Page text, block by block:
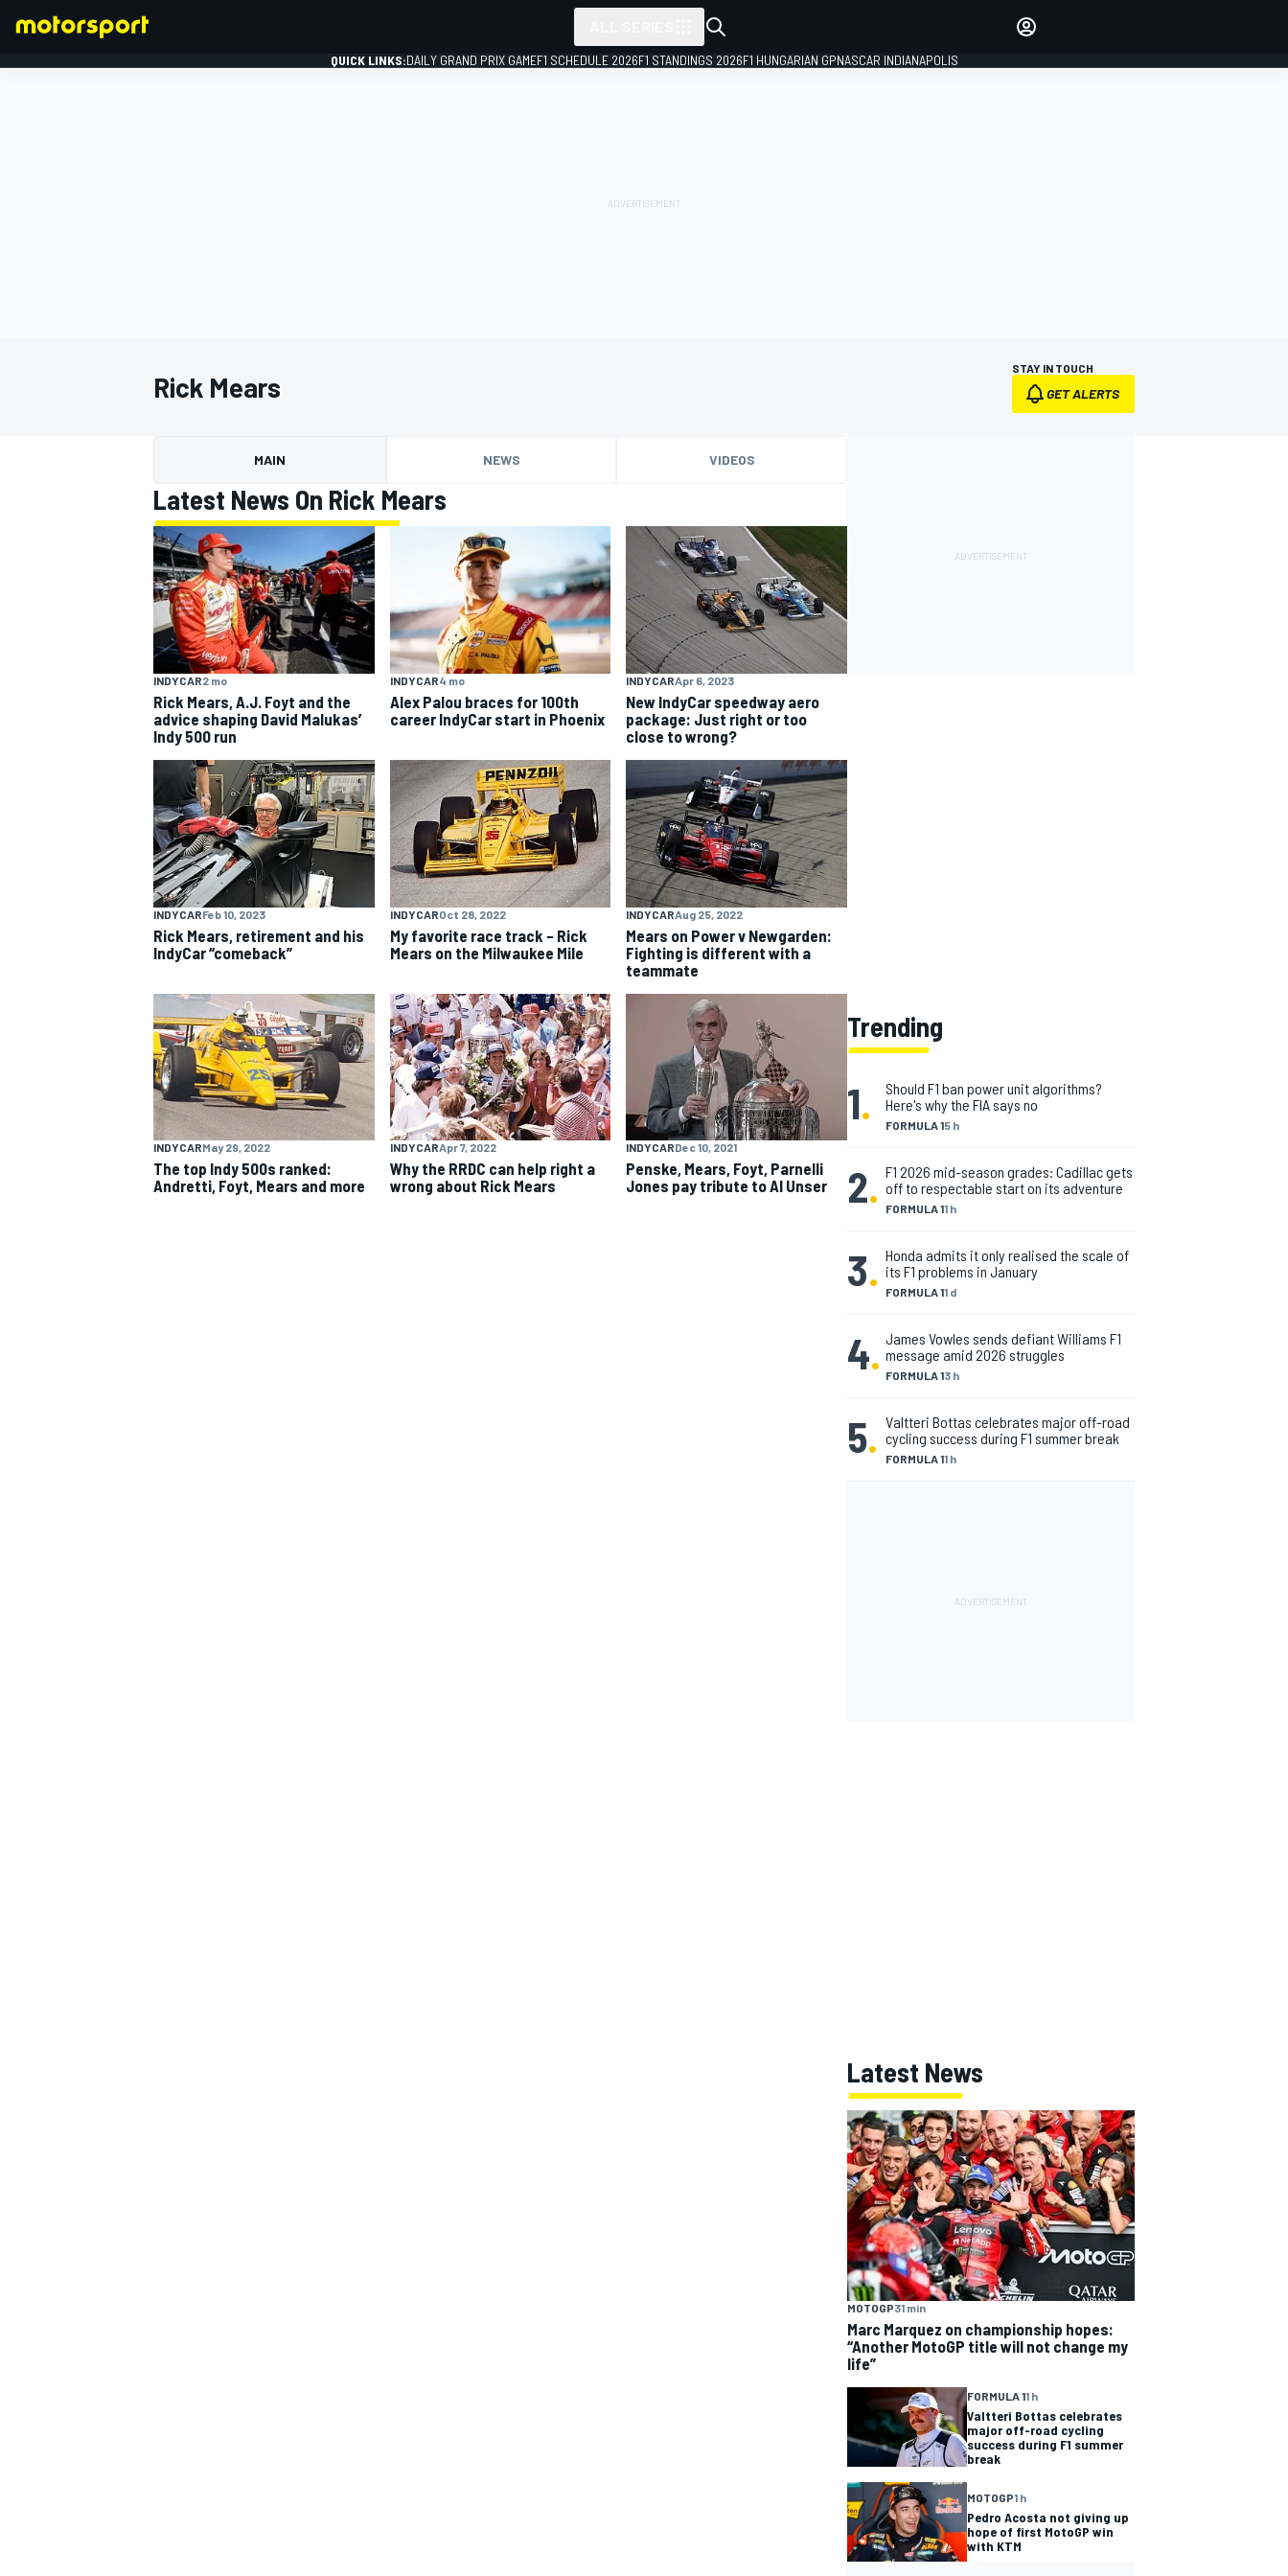
MOTOGP
NASCAR CUP
QUICK LINKS:DAILY GRAND PRIX GAMEF1 SCHEDULE 2026F1 STANDINGS 2026F1 HUNGARIAN GPNASCAR INDIANAPOLIS
Rick Mears
STAY IN TOUCH
GET ALERTS
MAIN NEWS VIDEOS
Latest News On Rick Mears
INDYCAR2 mo
Rick Mears, A.J. Foyt and the
advice shaping David Malukas’
Indy 500 run
INDYCAR4 mo
Alex Palou braces for 100th
career IndyCar start in Phoenix
INDYCARApr 6, 2023
New IndyCar speedway aero
package: Just right or too
close to wrong?
INDYCARFeb 10, 2023
Rick Mears, retirement and his
IndyCar “comeback”
INDYCAROct 28, 2022
My favorite race track – Rick
Mears on the Milwaukee Mile
INDYCARAug 25, 2022
Mears on Power v Newgarden:
Fighting is different with a
teammate
INDYCARMay 29, 2022
The top Indy 500s ranked:
Andretti, Foyt, Mears and more
INDYCARApr 7, 2022
Why the RRDC can help right a
wrong about Rick Mears
INDYCARDec 10, 2021
Penske, Mears, Foyt, Parnelli
Jones pay tribute to Al Unser
Trending
1. FORMULA 15 h
Should F1 ban power unit algorithms?
Here's why the FIA says no
2. FORMULA 11 h
F1 2026 mid-season grades: Cadillac gets
off to respectable start on its adventure
3. FORMULA 11 d
Honda admits it only realised the scale of
its F1 problems in January
4. FORMULA 13 h
James Vowles sends defiant Williams F1
message amid 2026 struggles
5. FORMULA 11 h
Valtteri Bottas celebrates major off-road
cycling success during F1 summer break
Latest News
MOTOGP31 min
Marc Marquez on championship hopes:
“Another MotoGP title will not change my
life”
FORMULA 11 h
Valtteri Bottas celebrates
major off-road cycling
success during F1 summer
break
MOTOGP1 h
Pedro Acosta not giving up
hope of first MotoGP win
with KTM